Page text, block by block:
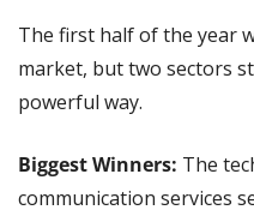
The first half of the year
market, but two sectors
powerful way.
Biggest Winners: The
communication services